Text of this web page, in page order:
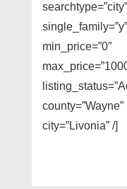
min_price=”0″
county=”Wayne”
city=”Livonia” /]